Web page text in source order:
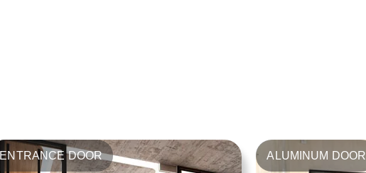
ENTRANCE DOOR ALUMINUM DOOR